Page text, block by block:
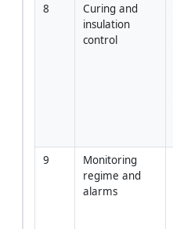
8
Curing and
insulation
control
9
Monitoring
regime and
alarms